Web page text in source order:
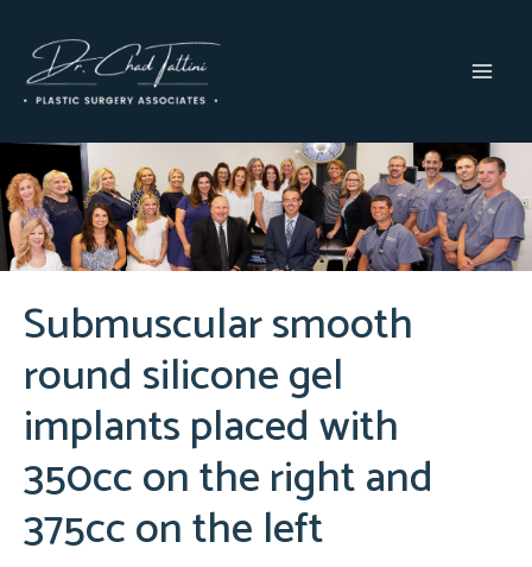
content
Submuscular smooth
round silicone gel
implants placed with
350cc on the right and
375cc on the left